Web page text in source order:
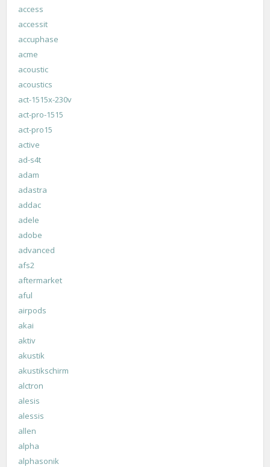
access
accessit
accuphase
acme
acoustic
acoustics
act-1515x-230v
act-pro-1515
act-pro15
active
ad-s4t
adam
adastra
addac
adele
adobe
advanced
afs2
aftermarket
aful
airpods
akai
aktiv
akustik
akustikschirm
alctron
alesis
alessis
allen
alpha
alphasonik